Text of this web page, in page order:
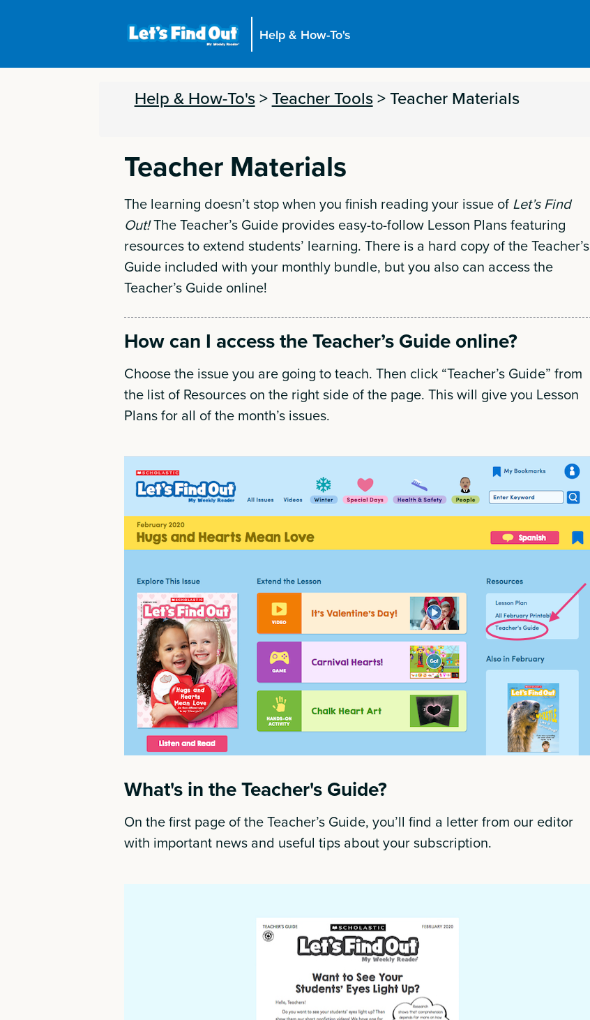
Help & How-To's
Help & How-To's>Teacher Tools>Teacher Materials
Teacher Materials
The learning doesn’t stop when you finish reading your issue of Let’s Find
Out!The Teacher’s Guide provides easy-to-follow Lesson Plans featuring
resources to extend students’ learning. There is a hard copy of the Teacher’s
Guide included with your monthly bundle, but you also can access the
Teacher’s Guide online!
How can I access the Teacher’s Guide online?
Choose the issue you are going to teach. Then click “Teacher’s Guide” from
the list of Resources on the right side of the page. This will give you Lesson
Plans for all of the month’s issues.
What's in the Teacher's Guide?
On the first page of the Teacher’s Guide, you’ll find a letter from our editor
with important news and useful tips about your subscription.